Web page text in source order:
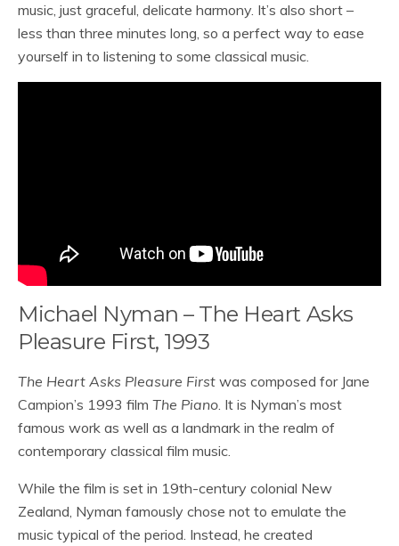
music, just graceful, delicate harmony. It’s also short –
less than three minutes long, so a perfect way to ease
yourself in to listening to some classical music.
Michael Nyman – The Heart Asks
Pleasure First, 1993
The Heart Asks Pleasure First was composed for Jane
Campion’s 1993 film The Piano. It is Nyman’s most
famous work as well as a landmark in the realm of
contemporary classical film music.
While the film is set in 19th-century colonial New
Zealand, Nyman famously chose not to emulate the
music typical of the period. Instead, he created